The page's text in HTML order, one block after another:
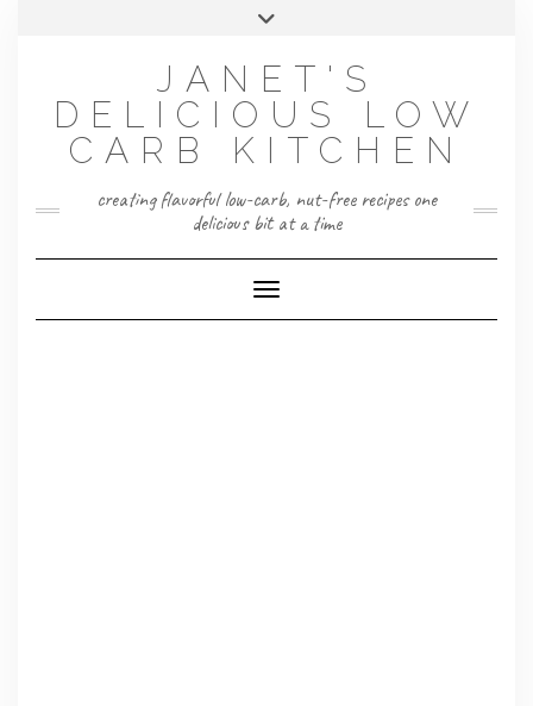
JANET'S
DELICIOUS LOW
CARB KITCHEN
creating flavorful low-carb, nut-free recipes one
delicious bit at a time
Toggle Navigation